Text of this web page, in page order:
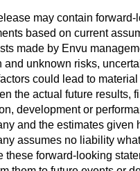
may contain forward-
based on current
made by Envu
and unknown risks,
could lead to
the actual future results,
development or
and the estimates given
assumes no liability
these forward-looking